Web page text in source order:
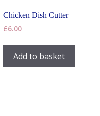
Chicken Dish Cutter
£6.00
Add to basket